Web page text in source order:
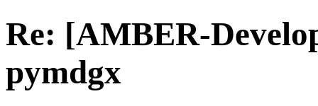
Re: [AMBER-
pymdgx